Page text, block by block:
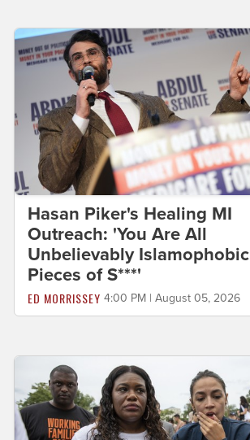
Hasan Piker's Healing MI
Outreach: 'You Are All
Unbelievably Islamophobic
Pieces of S***'
ED MORRISSEY 4:00 PM | August 05, 2026